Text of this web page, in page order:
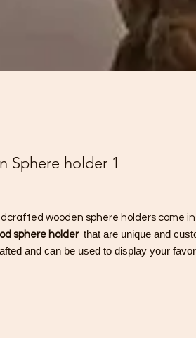
Sphere holder 1
wooden sphere holders come in
sphere holder that are unique and
and can be used to display your